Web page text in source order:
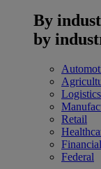
By
by
Logistics
Retail
Federal